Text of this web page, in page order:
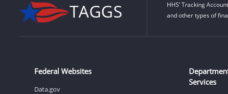
HHS’ Tracking
and other types of
Federal Websites
Data.gov
Services